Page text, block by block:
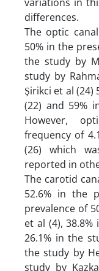
differences.
The optic
50% in the
the study by
study by
Şirikci et al (24)
(22) and 59%
However,
frequency of
(26) which
reported in
The carotid
52.6% in the
prevalence of
et al (4),
26.1% in the
the study by
study by